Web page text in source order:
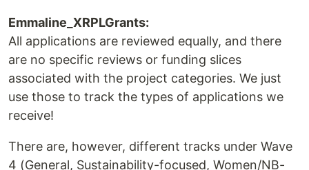
Emmaline_XRPLGrants:
All applications are reviewed equally, and there
are no specific reviews or funding slices
associated with the project categories. We just
use those to track the types of applications we
receive!
There are, however, different tracks under Wave
4 (General, Sustainability-focused, Women/NB-